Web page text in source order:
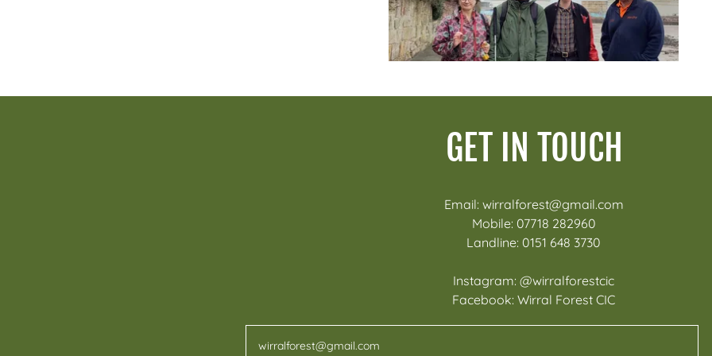
GET IN TOUCH
Email: wirralforest@gmail.com
Mobile: 07718 282960
Landline: 0151 648 3730
Instagram: @wirralforestcic
Facebook: Wirral Forest CIC
wirralforest@gmail.com